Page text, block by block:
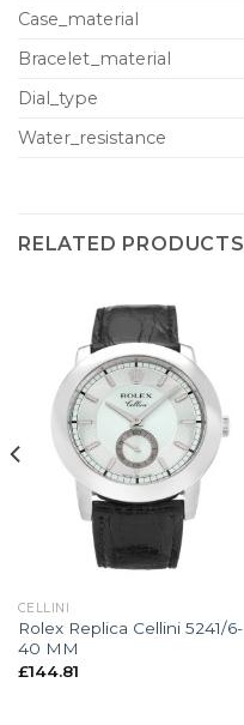
Case_material
Bracelet_material
Dial_type
Water_resistance
RELATED PRODUCTS
CELLINI
Rolex Replica Cellini 5241/6-
40 MM
£144.81